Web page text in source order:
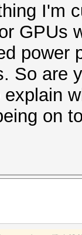
I'm
GPUs
power
So are
on